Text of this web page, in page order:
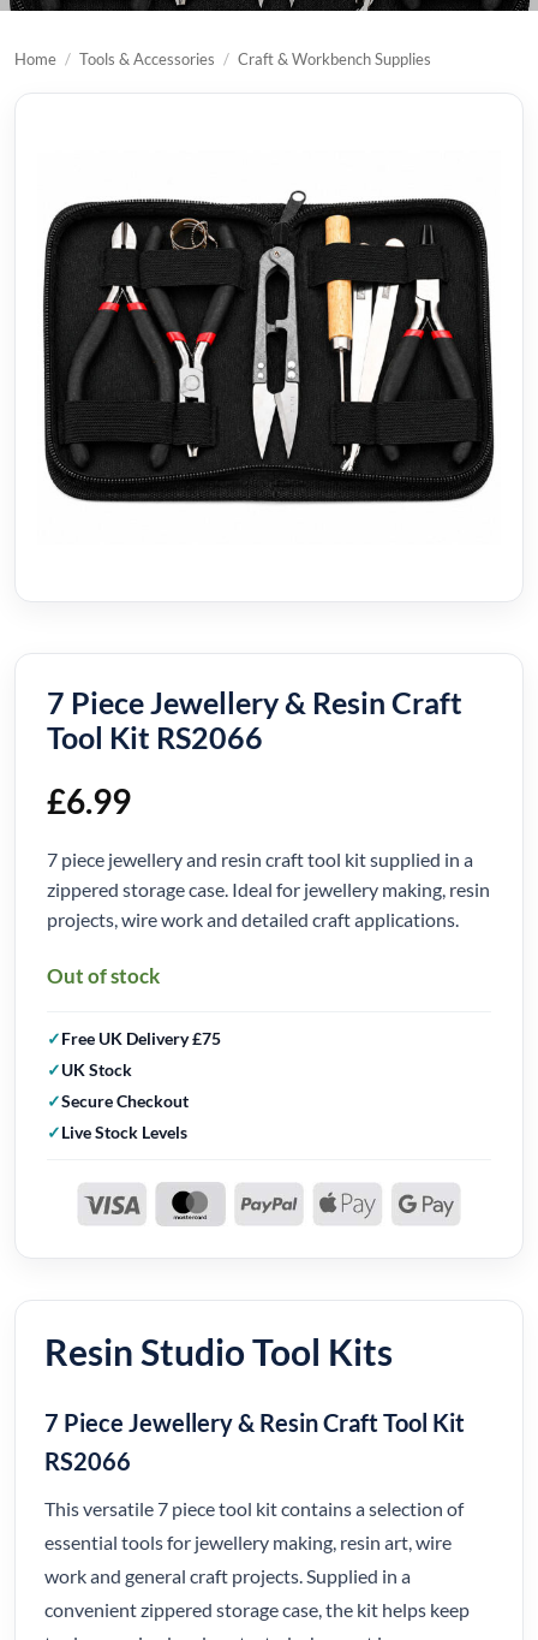
Home / Tools & Accessories / Craft & Workbench Supplies
7 Piece Jewellery & Resin Craft
Tool Kit RS2066
£6.99
7 piece jewellery and resin craft tool kit supplied in a
zippered storage case. Ideal for jewellery making, resin
projects, wire work and detailed craft applications.
Out of stock
Free UK Delivery £75
UK Stock
Secure Checkout
Live Stock Levels
Resin Studio Tool Kits
7 Piece Jewellery & Resin Craft Tool Kit
RS2066
This versatile 7 piece tool kit contains a selection of
essential tools for jewellery making, resin art, wire
work and general craft projects. Supplied in a
convenient zippered storage case, the kit helps keep